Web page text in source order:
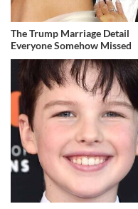
The Trump Marriage Detail
Everyone Somehow Missed